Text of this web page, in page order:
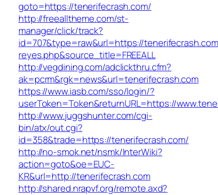
goto=https://tenerifecrash.com/
http://freealltheme.com/st-
manager/click/track?
id=707&type=raw&url=https://
reyes.php&source_title=FREEALL
http://vegdining.com/adclickthru.cfm?
ak=pcrm&rgk=news&url=tenerifecrash.com
https://www.iasb.com/sso/login/?
userToken=Token&returnURL=https://
http://www.juggshunter.com/cgi-
bin/atx/out.cgi?
id=358&trade=https://tenerifecrash.com/
http://no-smok.net/nsmk/InterWiki?
action=goto&oe=EUC-
KR&url=http://tenerifecrash.com
http://shared.nrapvf.org/remote.axd?